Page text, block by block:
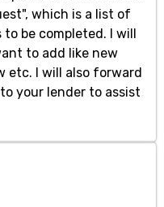
which is a list of
be completed. I will
to add like new
etc. I will also forward
your lender to assist